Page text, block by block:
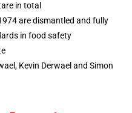
in total
are dismantled and fully
in food safety
Kevin Derwael and Simon